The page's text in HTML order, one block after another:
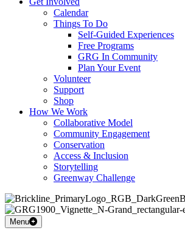
Calendar
Things To Do
Self-Guided Experiences
Free Programs
GRG In Community
Plan Your Event
Volunteer
Support
Shop
How We Work
Collaborative Model
Community Engagement
Conservation
Access & Inclusion
Storytelling
Greenway Challenge
Menu